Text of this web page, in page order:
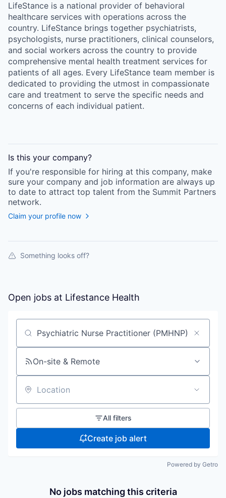
LifeStance is a national provider of behavioral
healthcare services with operations across the
country. LifeStance brings together psychiatrists,
psychologists, nurse practitioners, clinical counselors,
and social workers across the country to provide
comprehensive mental health treatment services for
patients of all ages. Every LifeStance team member is
dedicated to providing the utmost in compassionate
care and treatment to serve the specific needs and
concerns of each individual patient.
Is this your company?
If you're responsible for hiring at this company, make
sure your company and job information are always up
to date to attract top talent from the Summit Partners
network.
Claim your profile now
Something looks off?
Open jobs at Lifestance Health
Search by title or keyword
On-site & Remote
Location
All filters
Create job alert
Powered by Getro
No jobs matching this criteria